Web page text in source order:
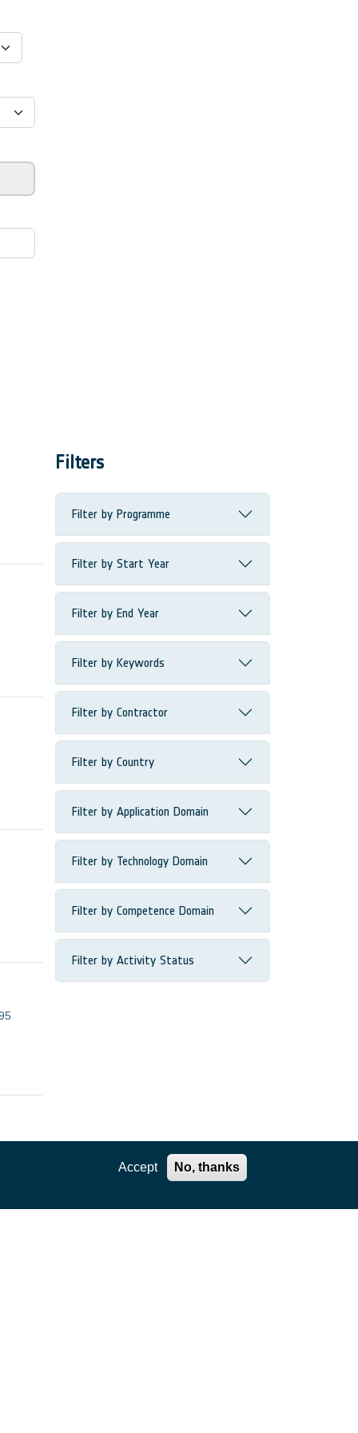
Filters
Filter by Programme
Filter by Start Year
Filter by End Year
Filter by Keywords
Filter by Contractor
Filter by Country
Filter by Application Domain
Filter by Technology Domain
Filter by Competence Domain
Filter by Activity Status
Accept No, thanks